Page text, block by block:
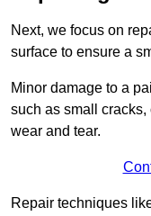
Next, we focus on
surface to ensure a
Minor damage to a
such as small
wear and tear.
Repair techniques